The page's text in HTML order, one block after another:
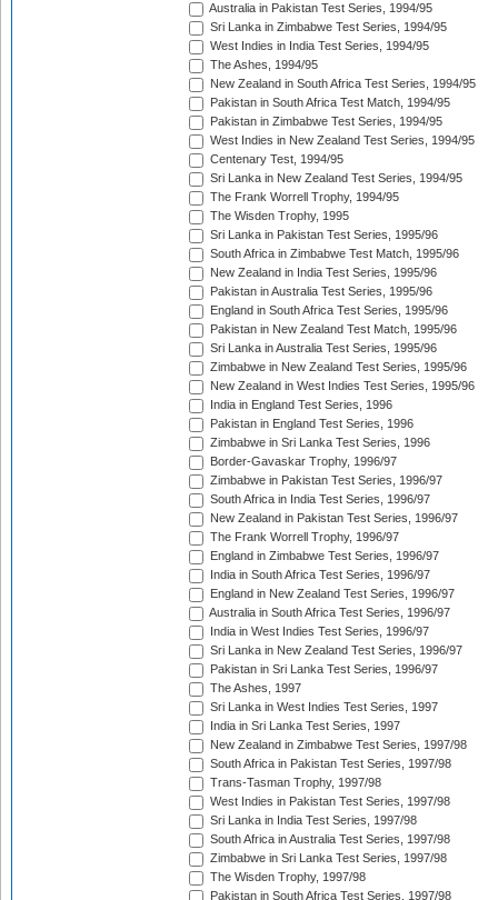
Australia in Pakistan Test Series, 1994/95
Sri Lanka in Zimbabwe Test Series, 1994/95
West Indies in India Test Series, 1994/95
The Ashes, 1994/95
New Zealand in South Africa Test Series, 1994/95
Pakistan in South Africa Test Match, 1994/95
Pakistan in Zimbabwe Test Series, 1994/95
West Indies in New Zealand Test Series, 1994/95
Centenary Test, 1994/95
Sri Lanka in New Zealand Test Series, 1994/95
The Frank Worrell Trophy, 1994/95
The Wisden Trophy, 1995
Sri Lanka in Pakistan Test Series, 1995/96
South Africa in Zimbabwe Test Match, 1995/96
New Zealand in India Test Series, 1995/96
Pakistan in Australia Test Series, 1995/96
England in South Africa Test Series, 1995/96
Pakistan in New Zealand Test Match, 1995/96
Sri Lanka in Australia Test Series, 1995/96
Zimbabwe in New Zealand Test Series, 1995/96
New Zealand in West Indies Test Series, 1995/96
India in England Test Series, 1996
Pakistan in England Test Series, 1996
Zimbabwe in Sri Lanka Test Series, 1996
Border-Gavaskar Trophy, 1996/97
Zimbabwe in Pakistan Test Series, 1996/97
South Africa in India Test Series, 1996/97
New Zealand in Pakistan Test Series, 1996/97
The Frank Worrell Trophy, 1996/97
England in Zimbabwe Test Series, 1996/97
India in South Africa Test Series, 1996/97
England in New Zealand Test Series, 1996/97
Australia in South Africa Test Series, 1996/97
India in West Indies Test Series, 1996/97
Sri Lanka in New Zealand Test Series, 1996/97
Pakistan in Sri Lanka Test Series, 1996/97
The Ashes, 1997
Sri Lanka in West Indies Test Series, 1997
India in Sri Lanka Test Series, 1997
New Zealand in Zimbabwe Test Series, 1997/98
South Africa in Pakistan Test Series, 1997/98
Trans-Tasman Trophy, 1997/98
West Indies in Pakistan Test Series, 1997/98
Sri Lanka in India Test Series, 1997/98
South Africa in Australia Test Series, 1997/98
Zimbabwe in Sri Lanka Test Series, 1997/98
The Wisden Trophy, 1997/98
Pakistan in South Africa Test Series, 1997/98